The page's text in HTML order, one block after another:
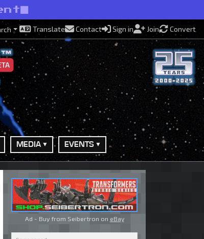
Translate Contact Sign in Join Convert
MEDIA EVENTS
Ad - Buy from Seibertron on eBay